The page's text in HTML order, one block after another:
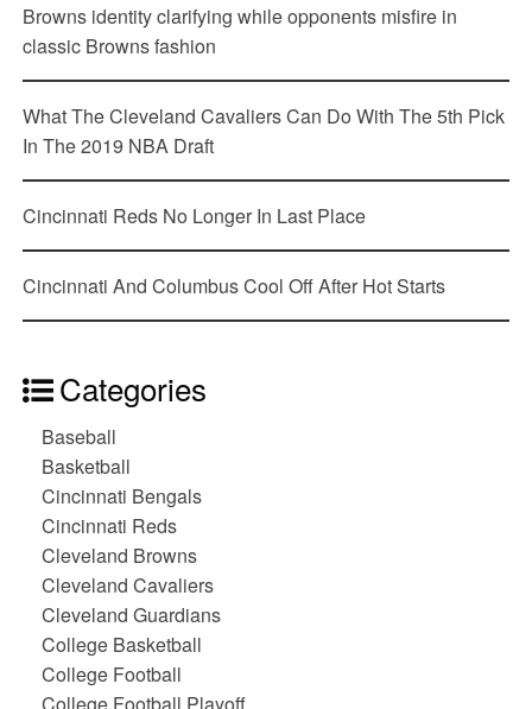
Browns identity clarifying while opponents misfire in
classic Browns fashion
What The Cleveland Cavaliers Can Do With The 5th Pick
In The 2019 NBA Draft
Cincinnati Reds No Longer In Last Place
Cincinnati And Columbus Cool Off After Hot Starts
Categories
Baseball
Basketball
Cincinnati Bengals
Cincinnati Reds
Cleveland Browns
Cleveland Cavaliers
Cleveland Guardians
College Basketball
College Football